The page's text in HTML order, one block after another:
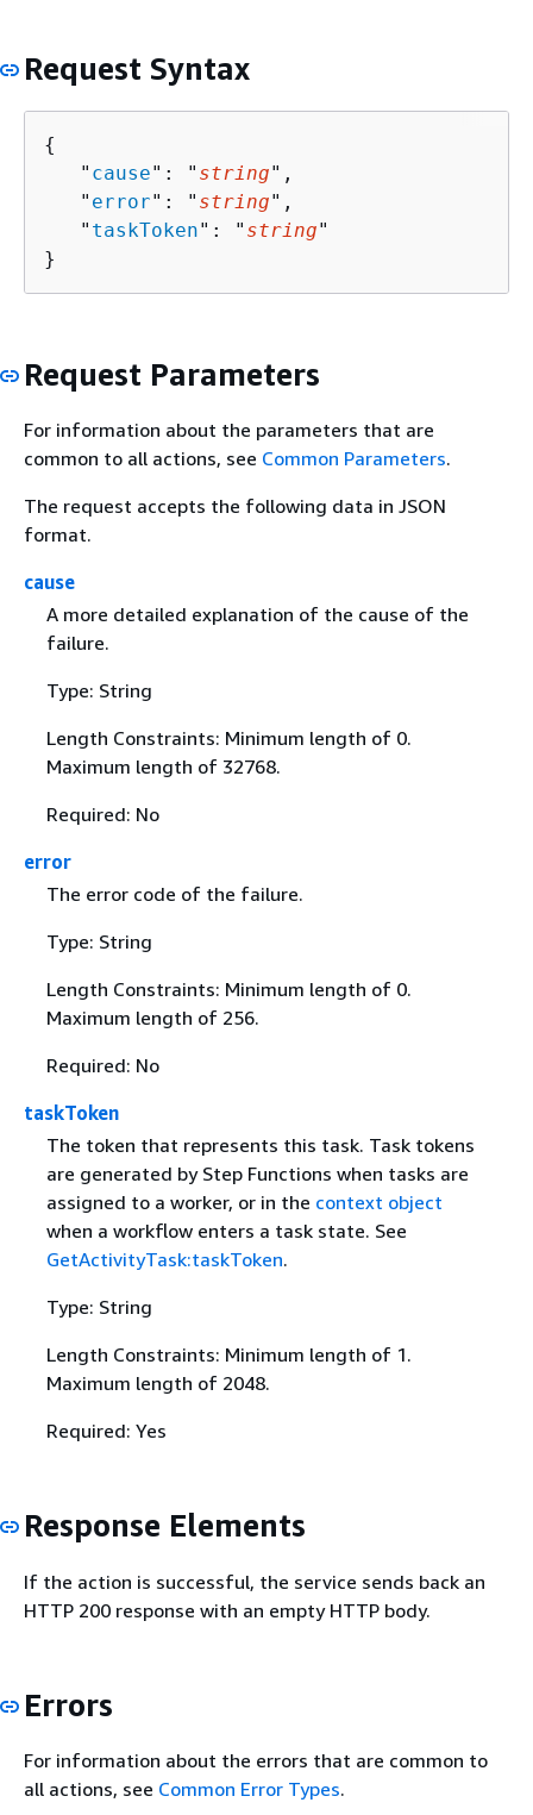
Request Syntax
{
   "
cause": " string",
   "
error": " string",
   "
taskToken": " string"
}
Request Parameters
For information about the parameters that are
common to all actions, see Common Parameters.
The request accepts the following data in JSON
format.
cause
A more detailed explanation of the cause of the
failure.
Type: String
Length Constraints: Minimum length of 0.
Maximum length of 32768.
Required: No
error
The error code of the failure.
Type: String
Length Constraints: Minimum length of 0.
Maximum length of 256.
Required: No
taskToken
The token that represents this task. Task tokens
are generated by Step Functions when tasks are
assigned to a worker, or in the context object
when a workflow enters a task state. See
GetActivityTask:taskToken.
Type: String
Length Constraints: Minimum length of 1.
Maximum length of 2048.
Required: Yes
Response Elements
If the action is successful, the service sends back an
HTTP 200 response with an empty HTTP body.
Errors
For information about the errors that are common to
all actions, see Common Error Types.